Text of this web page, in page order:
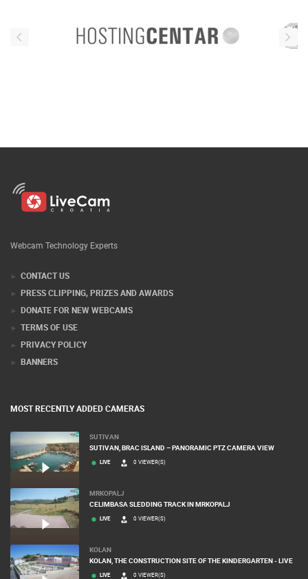
Webcam Technology Experts
CONTACT US
PRESS CLIPPING, PRIZES AND AWARDS
DONATE FOR NEW WEBCAMS
TERMS OF USE
PRIVACY POLICY
BANNERS
MOST RECENTLY ADDED CAMERAS
SUTIVAN
SUTIVAN, BRAC ISLAND – PANORAMIC PTZ CAMERA VIEW
LIVE 0 VIEWER(S)
MRKOPALJ
CELIMBASA SLEDDING TRACK IN MRKOPALJ
LIVE 0 VIEWER(S)
KOLAN
KOLAN, THE CONSTRUCTION SITE OF THE KINDERGARTEN - LIVE
LIVE 0 VIEWER(S)